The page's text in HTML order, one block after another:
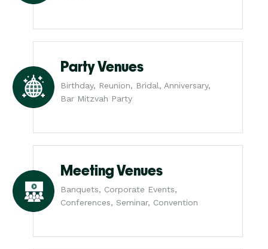
Party Venues
Birthday, Reunion, Bridal, Anniversary,
Bar Mitzvah Party
Meeting Venues
Banquets, Corporate Events,
Conferences, Seminar, Convention